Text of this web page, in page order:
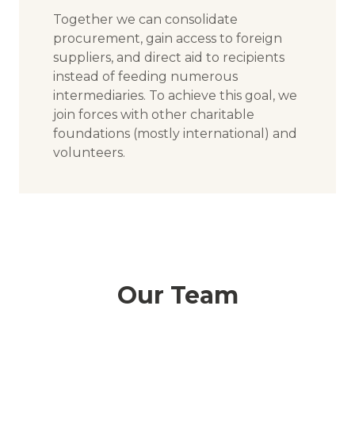
Together we can consolidate
procurement, gain access to foreign
suppliers, and direct aid to recipients
instead of feeding numerous
intermediaries. To achieve this goal, we
join forces with other charitable
foundations (mostly international) and
volunteers.
Our Team